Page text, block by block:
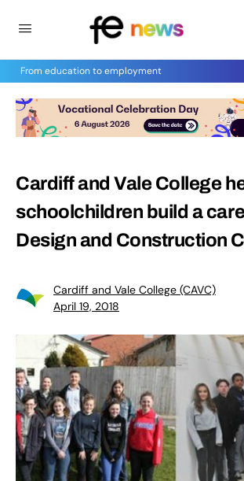
From education to employment
Cardiff and Vale College
schoolchildren build a
Design and Construction
Cardiff and Vale College (CAVC)
April 19, 2018